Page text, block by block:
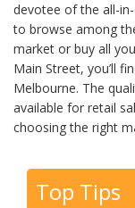
devotee of the all-
to browse among
market or buy all
Main Street, you’ll
Melbourne. The
available for retail
choosing the right
Top Tips